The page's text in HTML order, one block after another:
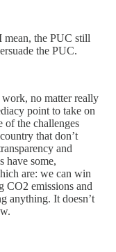
mean, the PUC still
the PUC.
work, no matter really
point to take on
of the challenges
that don’t
and
have some,
are: we can win
CO2 emissions and
anything. It doesn’t